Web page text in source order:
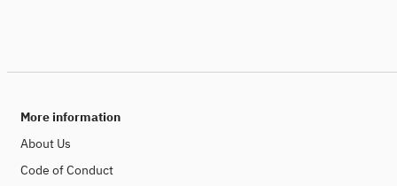
More information
About Us
Code of Conduct